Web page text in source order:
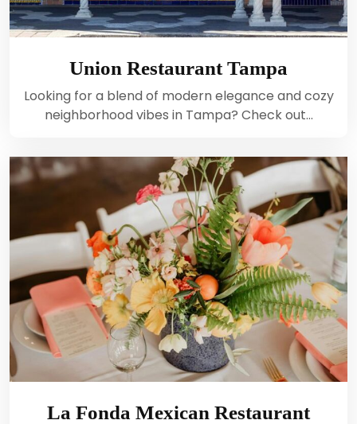
Union Restaurant Tampa
Looking for a blend of modern elegance and cozy
neighborhood vibes in Tampa? Check out…
La Fonda Mexican Restaurant